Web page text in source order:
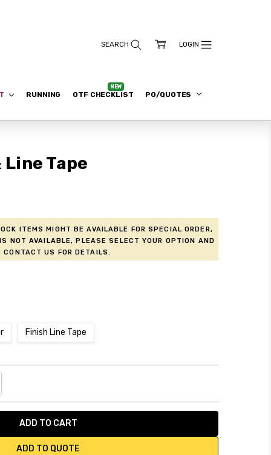
RUNNING OTF CHECKLIST
PO/QUOTES
items might be available for Special Order,
not available, please select your option and
contact us for details.
Tape
Finish Line Tape
QUANTITY:
ADD TO QUOTE